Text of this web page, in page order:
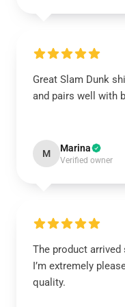
Great Slam Dunk
and pairs well with
M Marina
Verified owner
The product
I’m extremely
quality.